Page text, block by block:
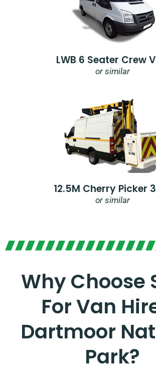
LWB 6 Seater Crew
or similar
12.5M Cherry Picker
or similar
Why Choose
For Van
Dartmoor
Park?